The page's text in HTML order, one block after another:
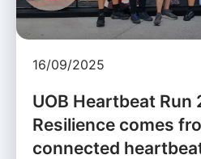
16/09/2025
UOB Heartbeat Run
Resilience comes
connected